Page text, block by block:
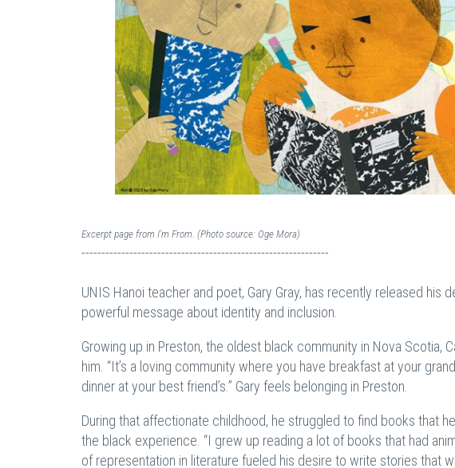
Excerpt page from I'm From. (Photo source: Oge Mora)
--------------------------------------------------------------
UNIS Hanoi teacher and poet, Gary Gray, has recently released his
powerful message about identity and inclusion.
Growing up in Preston, the oldest black community in Nova Scotia,
him. “It’s a loving community where you have breakfast at your
dinner at your best friend’s.” Gary feels belonging in Preston.
During that affectionate childhood, he struggled to find books that
the black experience. “I grew up reading a lot of books that had
of representation in literature fueled his desire to write stories that